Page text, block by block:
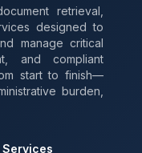
retrieval,
designed to
manage critical
and compliant
start to finish—
burden,
Services